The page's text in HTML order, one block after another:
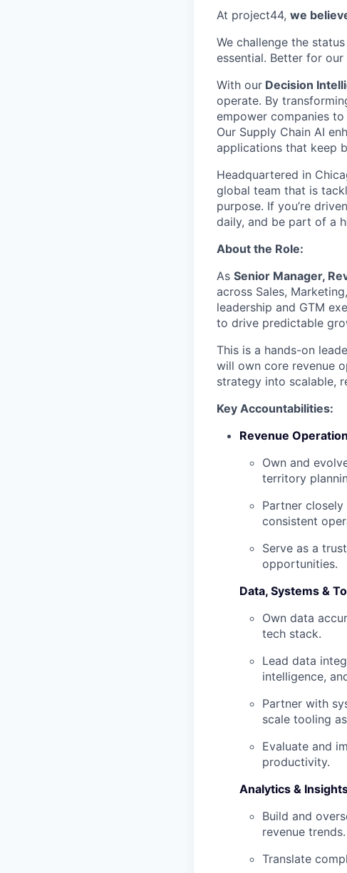
At project44, we
We challenge the
essential. Better for
With our Decision
operate. By
empower companies
Our Supply Chain AI
applications that keep
Headquartered in
global team that is
purpose. If you’re
daily, and be part of a
About the Role:
As Senior Manager,
across Sales,
leadership and GTM
to drive predictable
This is a hands-on
will own core revenue
strategy into scalable,
Key Accountabilities:
Revenue
Own and
territory
Partner
consistent
Serve as a
opportunities.
Data, Systems &
Own data
tech stack.
Lead data
intelligence,
Partner with
scale tooling
Evaluate and
productivity.
Analytics &
Build and
revenue trends.
Translate